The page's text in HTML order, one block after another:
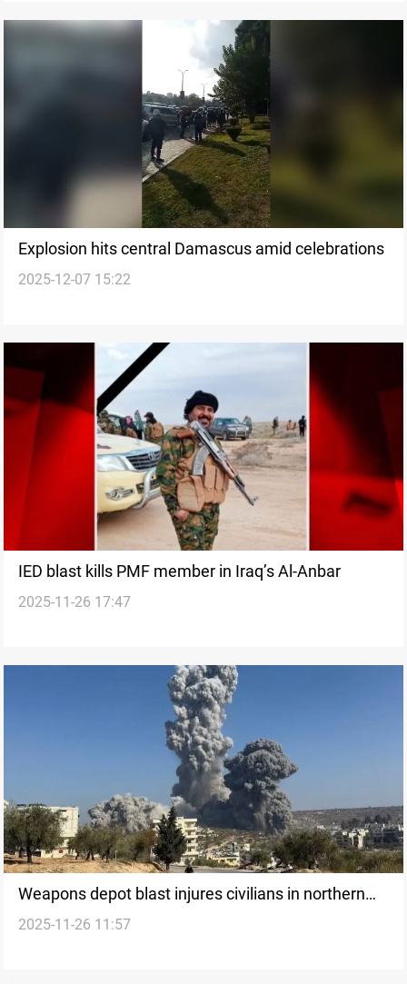
Explosion hits central Damascus amid celebrations
2025-12-07 15:22
IED blast kills PMF member in Iraq’s Al-Anbar
2025-11-26 17:47
Weapons depot blast injures civilians in northern
Syria
2025-11-26 11:57